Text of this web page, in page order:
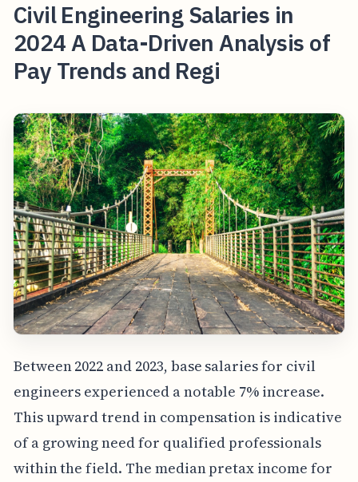
Civil Engineering Salaries in
2024 A Data-Driven Analysis of
Pay Trends and Regi
Between 2022 and 2023, base salaries for civil
engineers experienced a notable 7% increase.
This upward trend in compensation is indicative
of a growing need for qualified professionals
within the field. The median pretax income for